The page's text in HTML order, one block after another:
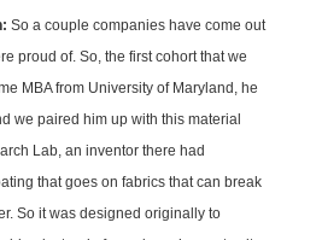
So a couple companies have come out
proud of. So, the first cohort that we
MBA from University of Maryland, he
we paired him up with this material
Lab, an inventor there had
that goes on fabrics that can break
So it was designed originally to